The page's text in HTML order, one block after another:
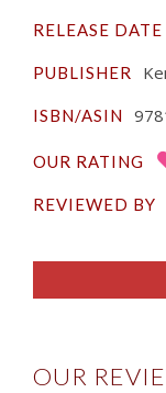
RELEASE DATE
PUBLISHER
ISBN/ASIN
OUR RATING
REVIEWED BY
OUR